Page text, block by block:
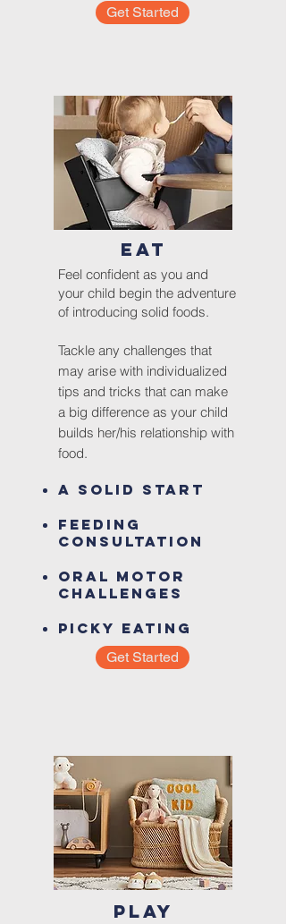
Get Started
EAT
Feel confident as you and
your child begin the adventure
of introducing solid foods.
Tackle any challenges that
may arise with individualized
tips and tricks that can make
a big difference as your child
builds her/his relationship with
food.
A Solid Start
Feed ing
Consultation
Oral Motor
Challenges
Picky Eating
Get Started
PLAY